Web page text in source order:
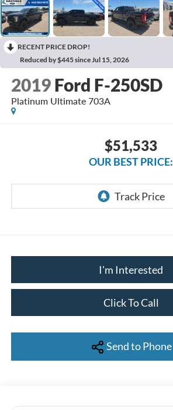
RECENT PRICE DROP!
Reduced by $445 since Jul 15, 2026
2019 Ford F-250SD
Platinum Ultimate 703A
$51,533
OUR BEST PRICE:
I'm Interested
Click To Call
Send to Phone